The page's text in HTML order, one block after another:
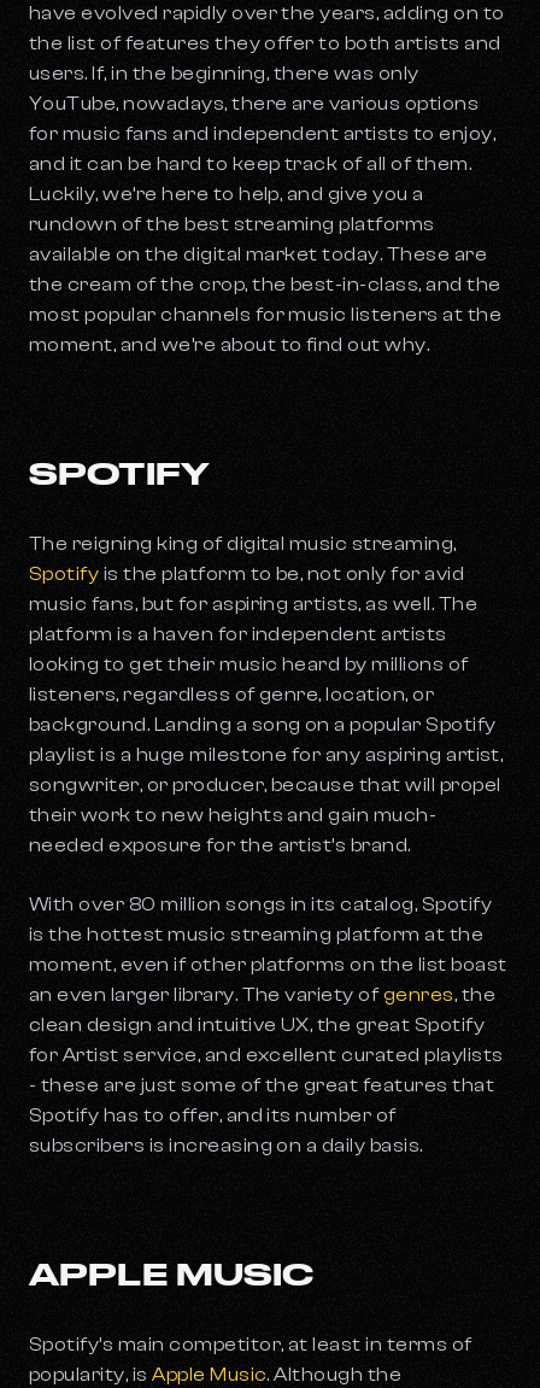
have evolved rapidly over the years, adding on to
the list of features they offer to both artists and
users. If, in the beginning, there was only
YouTube, nowadays, there are various options
for music fans and independent artists to enjoy,
and it can be hard to keep track of all of them.
Luckily, we’re here to help, and give you a
rundown of the best streaming platforms
available on the digital market today. These are
the cream of the crop, the best-in-class, and the
most popular channels for music listeners at the
moment, and we’re about to find out why.
SPOTIFY
The reigning king of digital music streaming,
Spotify is the platform to be, not only for avid
music fans, but for aspiring artists, as well. The
platform is a haven for independent artists
looking to get their music heard by millions of
listeners, regardless of genre, location, or
background. Landing a song on a popular Spotify
playlist is a huge milestone for any aspiring artist,
songwriter, or producer, because that will propel
their work to new heights and gain much-
needed exposure for the artist’s brand.
With over 80 million songs in its catalog, Spotify
is the hottest music streaming platform at the
moment, even if other platforms on the list boast
an even larger library. The variety ofgenres, the
clean design and intuitive UX, the great Spotify
for Artist service, and excellent curated playlists
- these are just some of the great features that
Spotify has to offer, and its number of
subscribers is increasing on a daily basis.
APPLE MUSIC
Spotify’s main competitor, at least in terms of
popularity, isApple Music. Although the